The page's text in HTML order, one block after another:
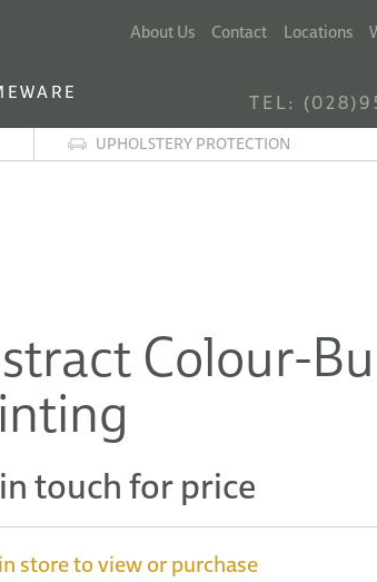
About Us Contact Locations
TEL:
UPHOLSTERY PROTECTION
Colour-
touch for price
store to view or purchase